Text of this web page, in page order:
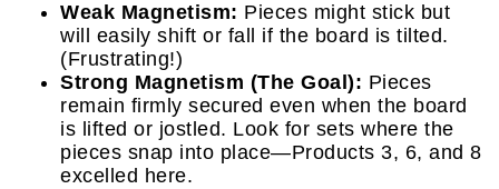
Weak Magnetism: Pieces might stick but
will easily shift or fall if the board is tilted.
(Frustrating!)
Strong Magnetism (The Goal): Pieces
remain firmly secured even when the board
is lifted or jostled. Look for sets where the
pieces snap into place—Products 3, 6, and 8
excelled here.